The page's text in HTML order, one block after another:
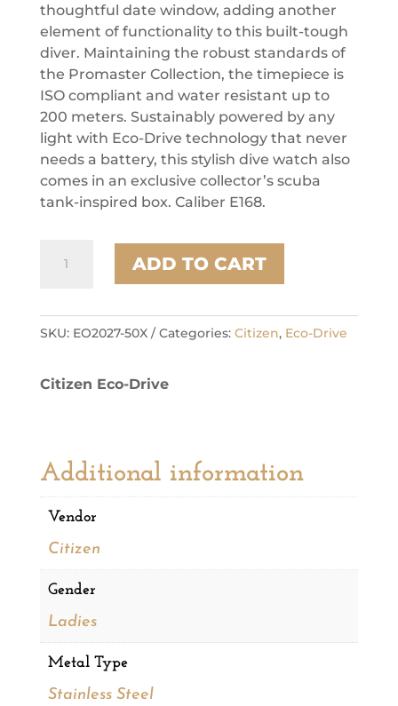
thoughtful date window, adding another
element of functionality to this built-tough
diver. Maintaining the robust standards of
the Promaster Collection, the timepiece is
ISO compliant and water resistant up to
200 meters. Sustainably powered by any
light with Eco-Drive technology that never
needs a battery, this stylish dive watch also
comes in an exclusive collector’s scuba
tank-inspired box. Caliber E168.
Stainless
Eco
quantity
ADD TO CART
SKU: EO2027-50X Categories: Citizen, Eco-Drive
Citizen Eco-Drive
Additional information
Vendor
Citizen
Gender
Ladies
Metal Type
Stainless Steel